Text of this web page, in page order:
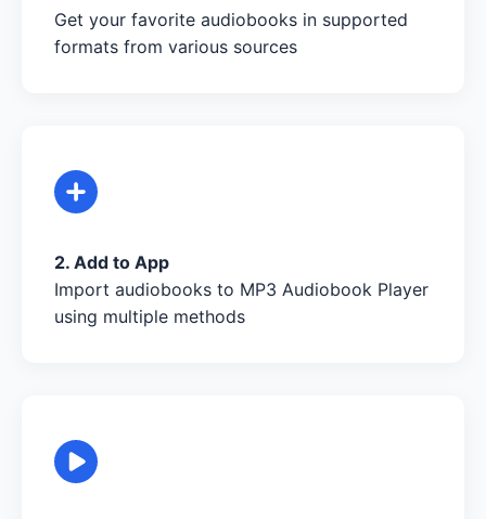
Get your favorite audiobooks in supported
formats from various sources
2. Add to App
Import audiobooks to MP3 Audiobook Player
using multiple methods